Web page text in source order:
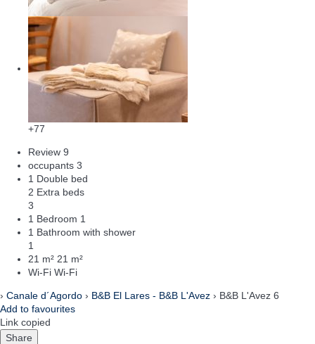
+77
Review 9
occupants 3
1 Double bed
2 Extra beds
3
1 Bedroom 1
1 Bathroom with shower
1
21 m² 21 m²
Wi-Fi Wi-Fi
› Canale d´Agordo › B&B El Lares - B&B L'Avez › B&B L'Avez 6
Add to favourites
Link copied
Share